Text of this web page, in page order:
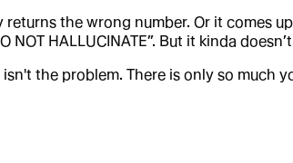
the wrong number. Or it comes
HALLUCINATE”. But it kinda
the problem. There is only so much